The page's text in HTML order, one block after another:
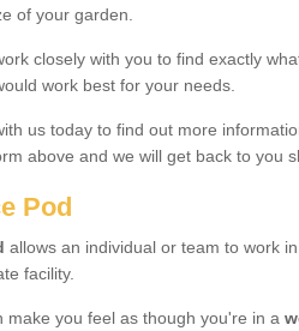
of your garden.
closely with you to find exactly
work best for your needs.
us today to find out more
above and we will get back to you
Pod
allows an individual or team to work
facility.
make you feel as though you're in a